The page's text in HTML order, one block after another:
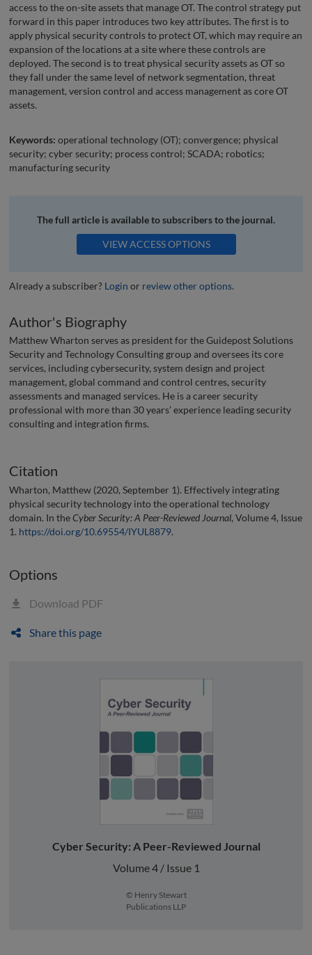
access to the on-site assets that manage OT. The control strategy put
forward in this paper introduces two key attributes. The first is to
apply physical security controls to protect OT, which may require an
expansion of the locations at a site where these controls are
deployed. The second is to treat physical security assets as OT so
they fall under the same level of network segmentation, threat
management, version control and access management as core OT
assets.
Keywords: operational technology (OT); convergence; physical
security; cyber security; process control; SCADA; robotics;
manufacturing security
The full article is available to subscribers to the journal.
VIEW ACCESS OPTIONS
Already a subscriber? Login or review other options.
Author's Biography
Matthew Wharton serves as president for the Guidepost Solutions
Security and Technology Consulting group and oversees its core
services, including cybersecurity, system design and project
management, global command and control centres, security
assessments and managed services. He is a career security
professional with more than 30 years’ experience leading security
consulting and integration firms.
Citation
Wharton, Matthew (2020, September 1). Effectively integrating
physical security technology into the operational technology
domain. In theCyber Security: A Peer-Reviewed Journal, Volume 4, Issue
1. https://doi.org/10.69554/IYUL8879.
Options
Download PDF
Share this page
Cyber Security: A Peer-Reviewed Journal
Volume 4 / Issue 1
© Henry Stewart
Publications LLP